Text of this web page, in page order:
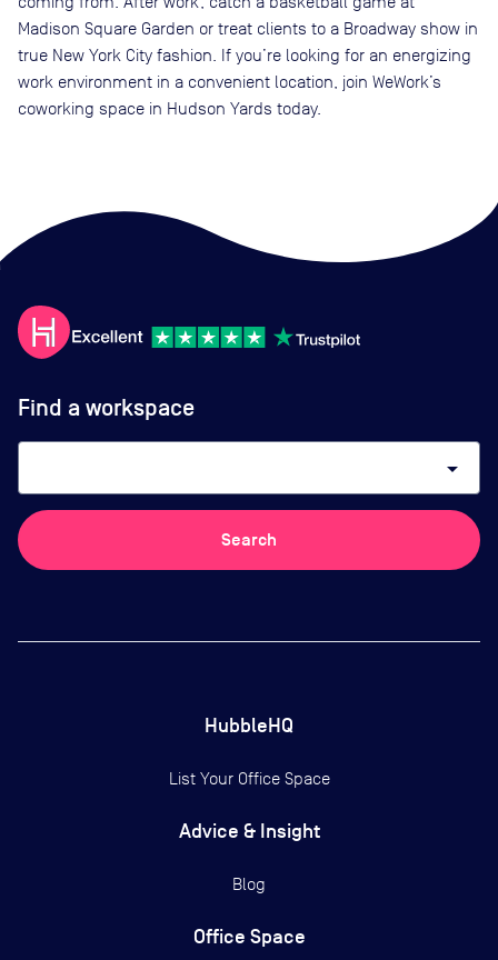
Madison Square Garden or treat clients to a Broadway show in
true New York City fashion. If you’re looking for an energizing
work environment in a convenient location, join WeWork’s
coworking space in Hudson Yards today.
Find a workspace
arrow_drop_down
Search
HubbleHQ
List Your Office Space
Advice & Insight
Blog
Office Space